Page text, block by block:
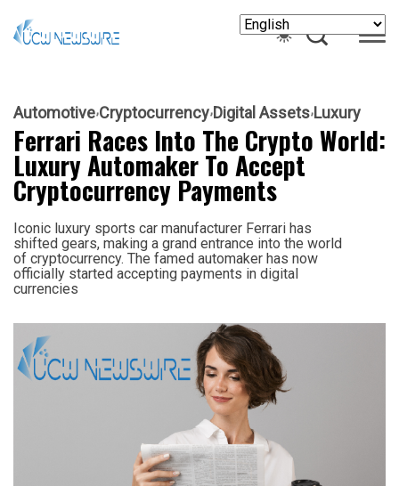
Automotive Cryptocurrency Digital Assets Luxury
Ferrari Races Into The Crypto World:
Luxury Automaker To Accept
Cryptocurrency Payments
Iconic luxury sports car manufacturer Ferrari has
shifted gears, making a grand entrance into the world
of cryptocurrency. The famed automaker has now
officially started accepting payments in digital
currencies